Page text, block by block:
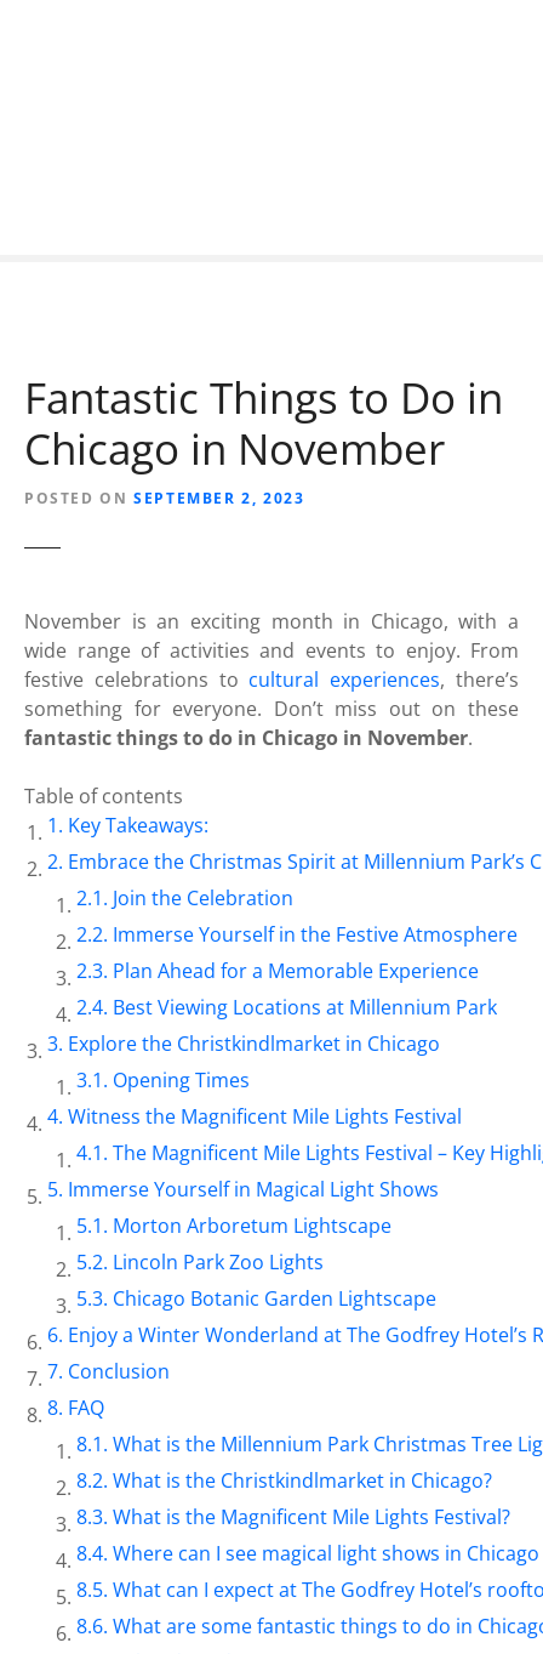
Fantastic Things to Do in
Chicago in November
POSTED ON SEPTEMBER 2, 2023
November is an exciting month in Chicago, with a
wide range of activities and events to enjoy. From
festive celebrations to cultural experiences, there’s
something for everyone. Don’t miss out on these
fantastic things to do in Chicago in November.
Table of contents
Key Takeaways:
Embrace the Christmas Spirit at Millennium Park’s
Join the Celebration
Immerse Yourself in the Festive Atmosphere
Plan Ahead for a Memorable Experience
Best Viewing Locations at Millennium Park
Explore the Christkindlmarket in Chicago
Opening Times
Witness the Magnificent Mile Lights Festival
The Magnificent Mile Lights Festival – Key
Immerse Yourself in Magical Light Shows
Morton Arboretum Lightscape
Lincoln Park Zoo Lights
Chicago Botanic Garden Lightscape
Enjoy a Winter Wonderland at The Godfrey Hotel’s
Conclusion
FAQ
What is the Millennium Park Christmas Tree
What is the Christkindlmarket in Chicago?
What is the Magnificent Mile Lights Festival?
Where can I see magical light shows in
What can I expect at The Godfrey Hotel’s
What are some fantastic things to do in